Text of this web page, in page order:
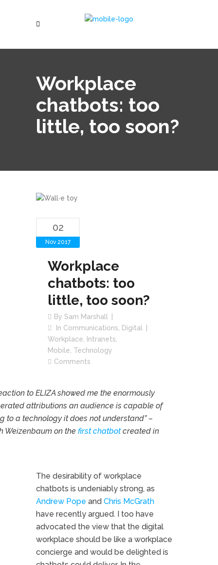
Workplace
chatbots: too
little, too soon?
02
Nov 2017
Workplace
chatbots: too
little, too soon?
By Sam Marshall
In Communications
Digital
Workplace
Intranets
Mobile Technology
Comments
to ELIZA showed me the enormously
attributions an audience is capable of
to a technology it does not understand” –
Weizenbaum on the first chatbotcreated in
The desirability of workplace
chatbots is undeniably strong, as
Andrew Pope and Chris McGrath
have recently argued. I too have
advocated the view that the digital
workplace should be like a workplace
concierge and would be delighted is